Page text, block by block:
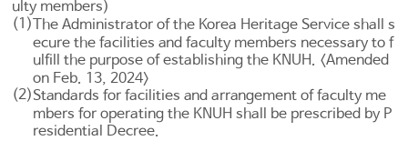
ulty members)
(1)The Administrator of the Korea Heritage Service shall s
ecure the facilities and faculty members necessary to f
ulfill the purpose of establishing the KNUH. <Amended
on Feb. 13, 2024>
(2)Standards for facilities and arrangement of faculty me
mbers for operating the KNUH shall be prescribed by P
residential Decree.